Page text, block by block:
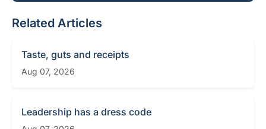
Related Articles
Taste, guts and receipts
Aug 07, 2026
Leadership has a dress code